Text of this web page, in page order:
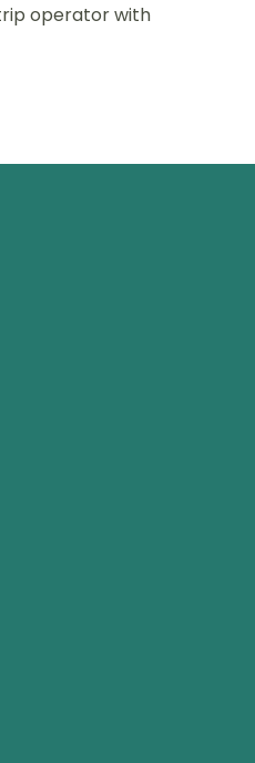
operator with